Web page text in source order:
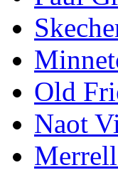
Old
Naot